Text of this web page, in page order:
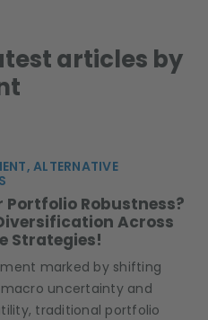
articles by
ALTERNATIVE
Robustness?
Across
Strategies!
marked by shifting
uncertainty and
traditional portfolio